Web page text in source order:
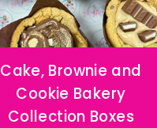
Cake, Brownie and
Cookie Bakery
Collection Boxes